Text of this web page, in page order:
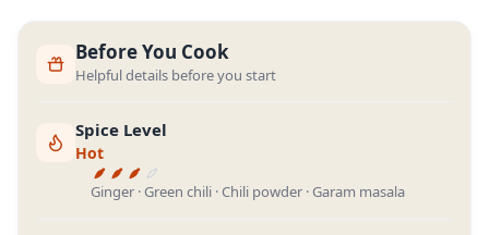
Before You Cook
Helpful details before you start
Spice Level
Hot
Ginger · Green chili · Chili powder · Garam masala